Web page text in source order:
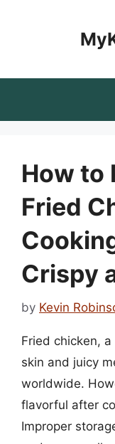
How to
Fried
Crispy
by Kevin
Fried chicken,
skin and juicy
worldwide.
flavorful after
Improper